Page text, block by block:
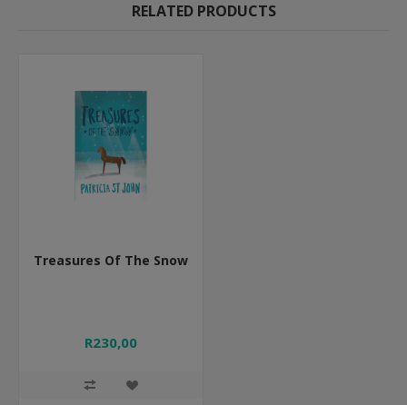
RELATED PRODUCTS
Treasures Of The Snow
R230,00